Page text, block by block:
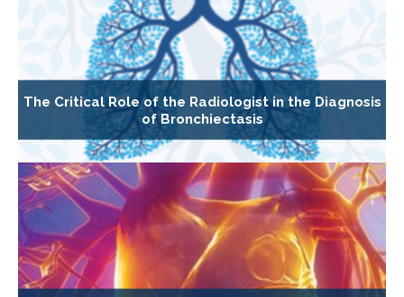
The Critical Role of the Radiologist in the Diagnosis
of Bronchiectasis